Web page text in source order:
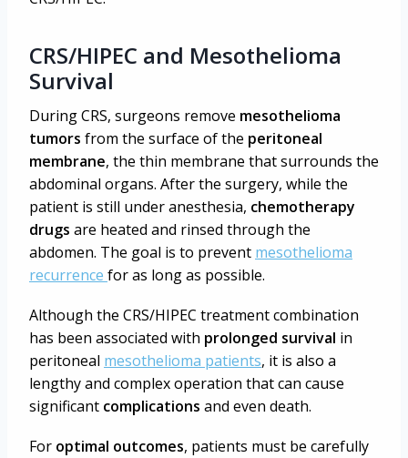
CRS/HIPEC and Mesothelioma
Survival
During CRS, surgeons remove mesothelioma
tumors from the surface of the peritoneal
membrane, the thin membrane that surrounds the
abdominal organs. After the surgery, while the
patient is still under anesthesia, chemotherapy
drugs are heated and rinsed through the
abdomen. The goal is to prevent mesothelioma
recurrence for as long as possible.
Although the CRS/HIPEC treatment combination
has been associated with prolonged survival in
peritoneal mesothelioma patients, it is also a
lengthy and complex operation that can cause
significant complications and even death.
For optimal outcomes, patients must be carefully